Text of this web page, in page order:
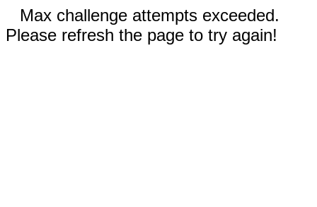
Max challenge attempts exceeded.
Please refresh the page to try again!